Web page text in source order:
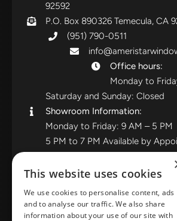
92592
P.O. Box 890326 Temecula, CA
(951) 790-0511
Office hours:
Monday to
Saturday and Sunday: Closed
Showroom Information:
Monday to Friday: 9 AM – 5 PM
5 PM to 7 PM Available by
View in Google Maps
RATE US ON GOOGLE
This website uses cookies
We use cookies to personalise content, ads
and to analyse our traffic. We also share
information about your use of our site with